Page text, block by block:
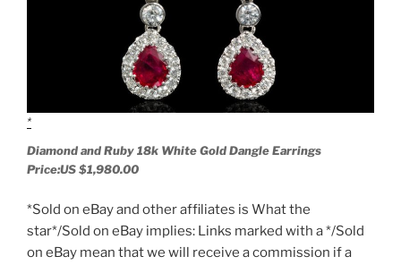
Diamond and Ruby 18k White Gold Dangle Earrings
Price:US $1,980.00
*Sold on eBay and other affiliates is What the
star*/Sold on eBay implies: Links marked with a */Sold
on eBay mean that we will receive a commission if a